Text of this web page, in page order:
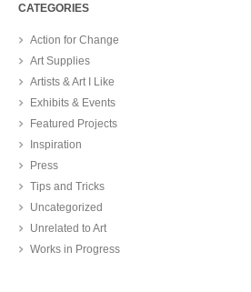
CATEGORIES
Action for Change
Art Supplies
Artists & Art I Like
Exhibits & Events
Featured Projects
Inspiration
Press
Tips and Tricks
Uncategorized
Unrelated to Art
Works in Progress